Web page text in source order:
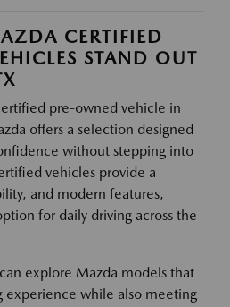
CERTIFIED
STAND OUT
pre-owned vehicle in
offers a selection designed
without stepping into
vehicles provide a
and modern features,
for daily driving across the
explore Mazda models that
experience while also meeting